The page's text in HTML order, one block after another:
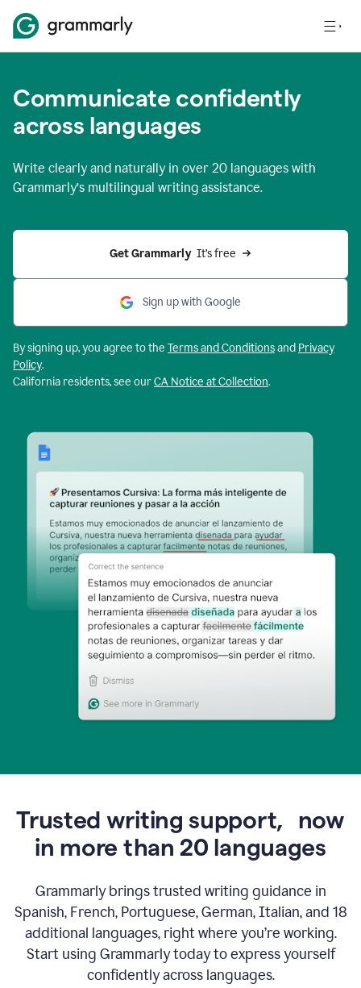
Communicate confidently
across languages
Write clearly and naturally in over 20 languages with
Grammarly’s multilingual writing assistance.
Get Grammarly It’s free
Sign up with Google
By signing up, you agree to the Terms and Conditionsand Privacy
Policy.
California residents, see ourCA Notice at Collection.
Trusted writing support, now
in more than 20 languages
Grammarly brings trusted writing guidance in
Spanish, French, Portuguese, German, Italian, and 18
additional languages, right where you’re working.
Start using Grammarly today to express yourself
confidently across languages.